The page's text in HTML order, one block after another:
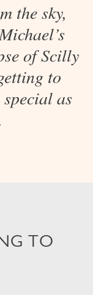
the sky,
of Scilly
to
as
TO